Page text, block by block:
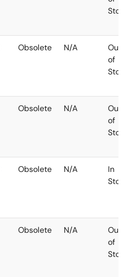
Stock
Obsolete N/A
Out
of
Stock
Obsolete N/A
Out
of
Stock
Obsolete N/A
In
Stock
Obsolete N/A
Out
of
Stock